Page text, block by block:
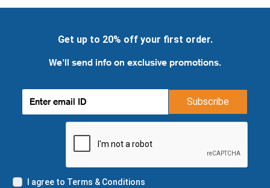
Get up to 20% off your first order.
We'll send info on exclusive promotions.
Subscribe
I agree to Terms & Conditions